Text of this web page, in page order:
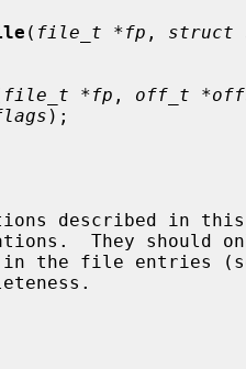
( file_t *fp , struct
file_t *fp , off_t
);
in the file entries